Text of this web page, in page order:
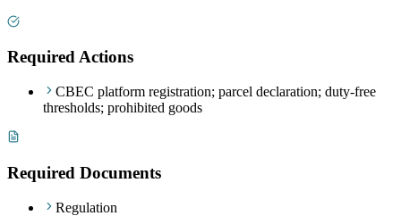
Required Actions
CBEC platform registration; parcel declaration; duty-free
thresholds; prohibited goods
Required Documents
Regulation